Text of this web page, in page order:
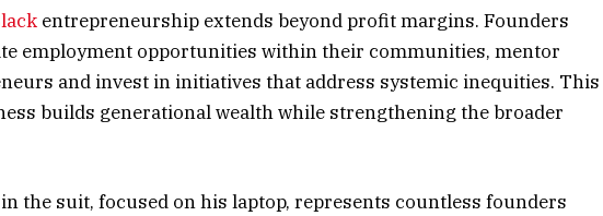
entrepreneurship extends beyond profit margins. Founders
employment opportunities within their communities, mentor
and invest in initiatives that address systemic inequities. This
builds generational wealth while strengthening the broader
the suit, focused on his laptop, represents countless founders